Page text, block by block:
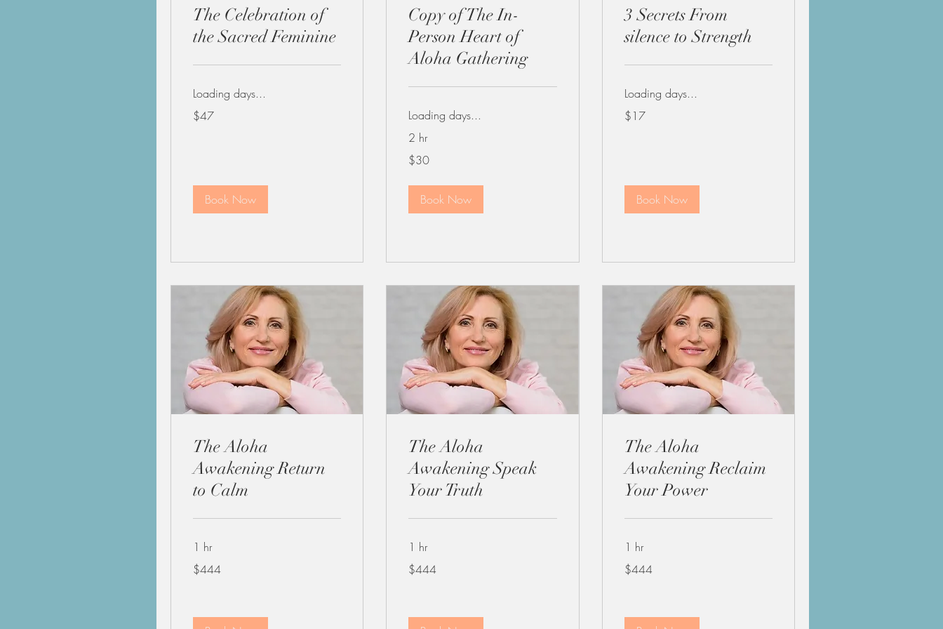
The Celebration of
the Sacred Feminine
Loading days...
US
dollars
$47
Book Now
Copy of The In-
Person Heart of
Aloha Gathering
Loading days...
2 hr
US
dollars
$30
Book Now
3 Secrets From
silence to Strength
Loading days...
US
dollars
$17
Book Now
The Aloha
Awakening Return
to Calm
1 hr
US
dollars
$444
The Aloha
Awakening Speak
Your Truth
1 hr
US
dollars
$444
The Aloha
Awakening Reclaim
Your Power
1 hr
US
dollars
$444